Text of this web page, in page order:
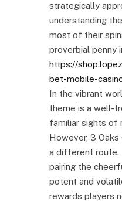
strategically
understanding
most of their
proverbial penny
https://
bet-mobile-
In the vibrant
theme is a well-
familiar sights of
However, 3 Oaks
a different route.
pairing the
potent and
rewards players